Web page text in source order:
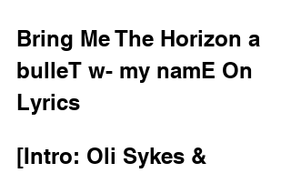
Bring Me The Horizon a
bulleT w- my namE On
Lyrics
[Intro: Oli Sykes &